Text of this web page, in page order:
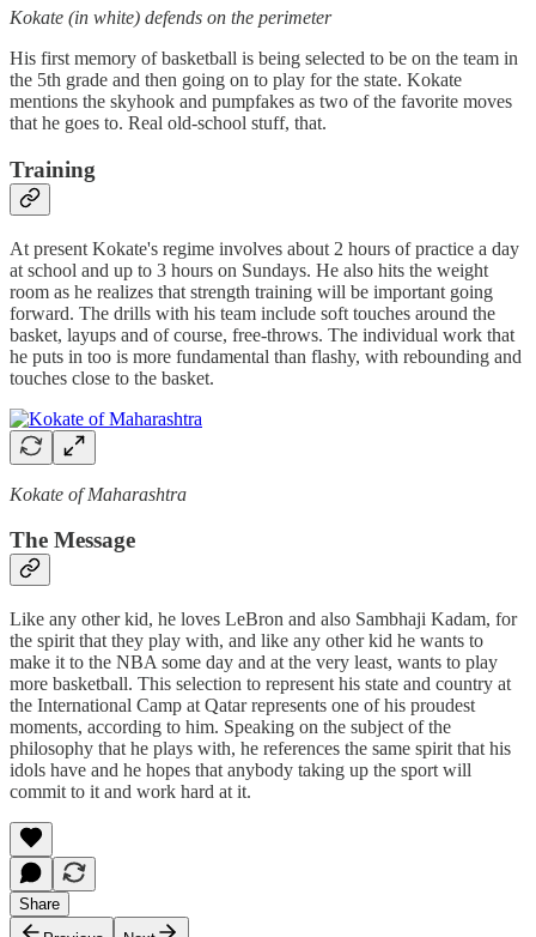
Kokate (in white) defends on the perimeter
His first memory of basketball is being selected to be on the team in
the 5th grade and then going on to play for the state. Kokate
mentions the skyhook and pumpfakes as two of the favorite moves
that he goes to. Real old-school stuff, that.
Training
At present Kokate's regime involves about 2 hours of practice a day
at school and up to 3 hours on Sundays. He also hits the weight
room as he realizes that strength training will be important going
forward. The drills with his team include soft touches around the
basket, layups and of course, free-throws. The individual work that
he puts in too is more fundamental than flashy, with rebounding and
touches close to the basket.
Kokate of Maharashtra
The Message
Like any other kid, he loves LeBron and also Sambhaji Kadam, for
the spirit that they play with, and like any other kid he wants to
make it to the NBA some day and at the very least, wants to play
more basketball. This selection to represent his state and country at
the International Camp at Qatar represents one of his proudest
moments, according to him. Speaking on the subject of the
philosophy that he plays with, he references the same spirit that his
idols have and he hopes that anybody taking up the sport will
commit to it and work hard at it.
Share